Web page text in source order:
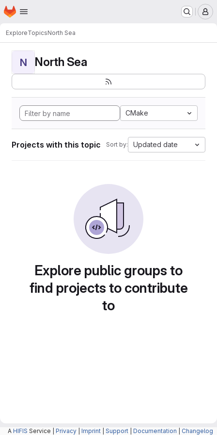
Skip to main content
Homepage
ExploreTopicsNorth Sea
N North Sea
CMake
Projects with this topic Sort by: Updated date
Explore public groups to
find projects to contribute
to
A HIFIS Service | Privacy Imprint Support Documentation Changelog